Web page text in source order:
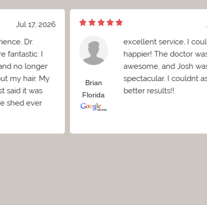
Jul 17, 2026
Dr.
fantastic. I
no longer
my hair. My
said it was
shed ever
Brian
Florida
excellent service, I
happier! The doctor
awesome, and Josh
spectacular, I couldnt
better results!!